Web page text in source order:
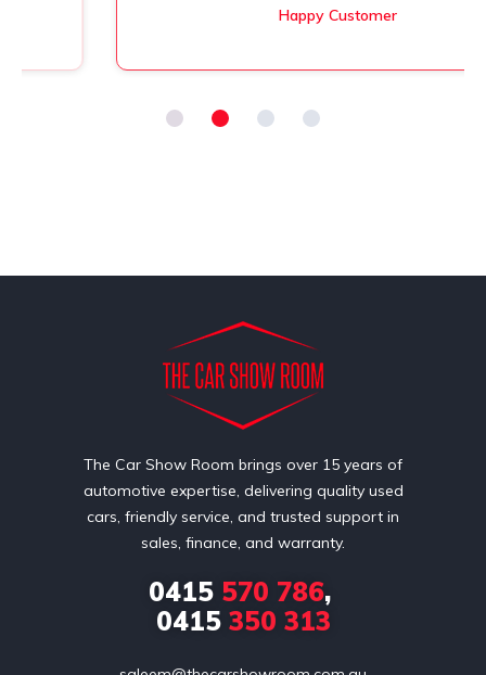
Happy Customer
The Car Show Room brings over 15 years of
automotive expertise, delivering quality used
cars, friendly service, and trusted support in
sales, finance, and warranty.
0415570 786,
0415350 313